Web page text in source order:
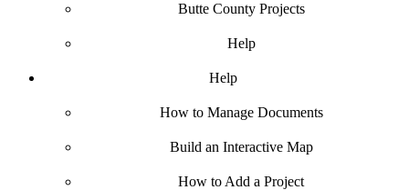
Butte County Projects
Help
Help
How to Manage Documents
Build an Interactive Map
How to Add a Project